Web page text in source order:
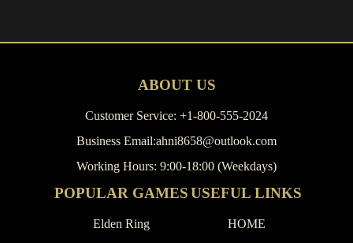
ABOUT US
Customer Service: +1-800-555-2024
Business Email:ahni8658@outlook.com
Working Hours: 9:00-18:00 (Weekdays)
POPULAR GAMES
Elden Ring
USEFUL LINKS
HOME